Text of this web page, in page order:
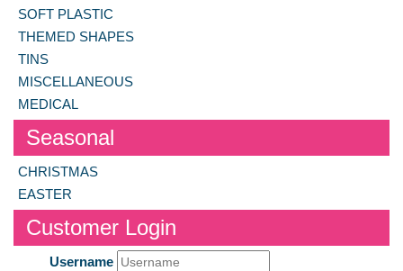
SOFT PLASTIC
THEMED SHAPES
TINS
MISCELLANEOUS
MEDICAL
Seasonal
CHRISTMAS
EASTER
Customer Login
Username